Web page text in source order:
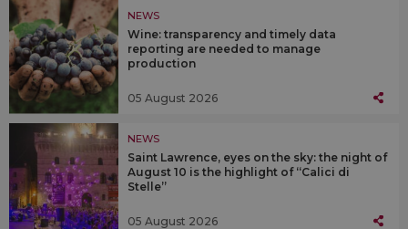
NEWS
Wine: transparency and timely data
reporting are needed to manage
production
05 August 2026
NEWS
Saint Lawrence, eyes on the sky: the night of
August 10 is the highlight of “Calici di
Stelle”
05 August 2026